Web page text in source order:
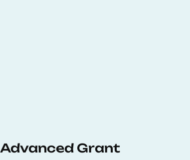
Advanced Grant